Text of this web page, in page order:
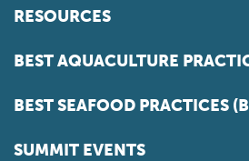
RESOURCES
BEST AQUACULTURE
BEST SEAFOOD PRACTICES
SUMMIT EVENTS